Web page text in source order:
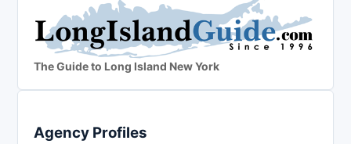
The Guide to Long Island New York
Agency Profiles